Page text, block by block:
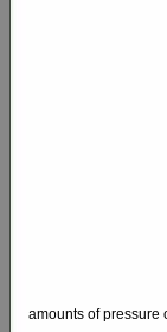
amounts of pressure